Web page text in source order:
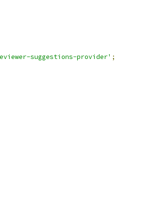
suggestions-provider' ;